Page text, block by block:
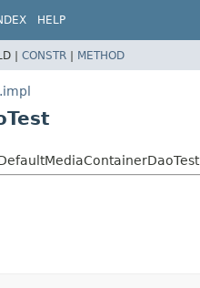
HELP
| CONSTR | METHOD